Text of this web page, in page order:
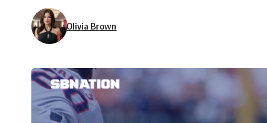
Olivia Brown